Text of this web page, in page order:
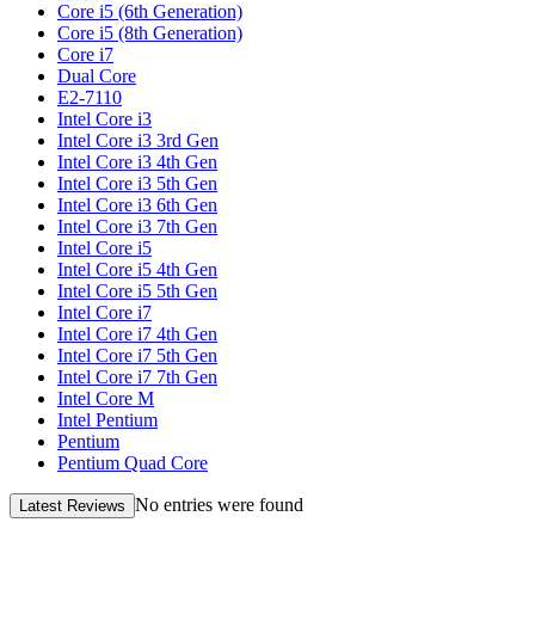
Core i5 (6th Generation)
Core i5 (8th Generation)
Core i7
Dual Core
E2-7110
Intel Core i3
Intel Core i3 3rd Gen
Intel Core i3 4th Gen
Intel Core i3 5th Gen
Intel Core i3 6th Gen
Intel Core i3 7th Gen
Intel Core i5
Intel Core i5 4th Gen
Intel Core i5 5th Gen
Intel Core i7
Intel Core i7 4th Gen
Intel Core i7 5th Gen
Intel Core i7 7th Gen
Intel Core M
Intel Pentium
Pentium
Pentium Quad Core
Latest Reviews No entries were found